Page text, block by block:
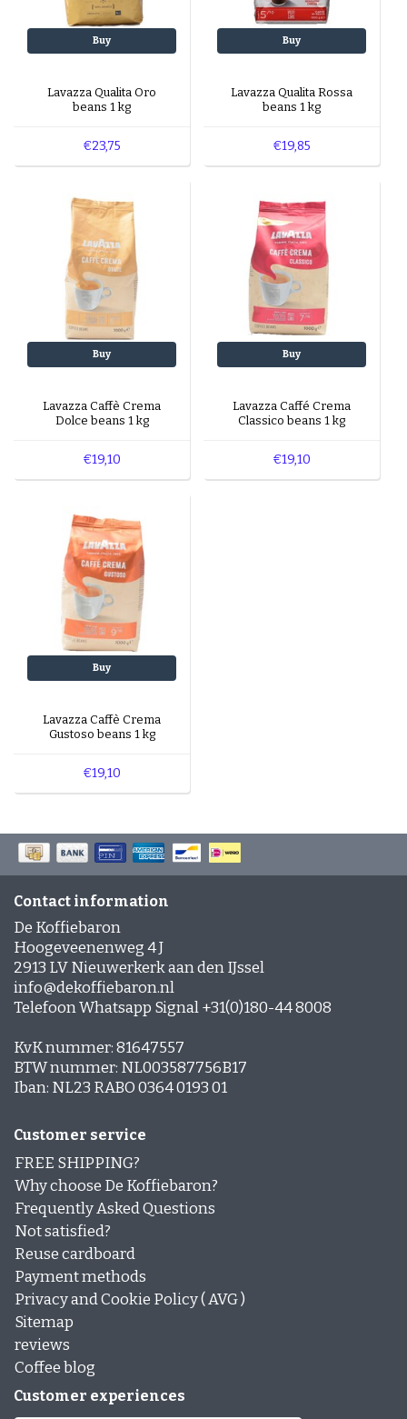
Buy
Lavazza Qualita Oro
beans 1 kg
€23,75
Buy
Lavazza Qualita Rossa
beans 1 kg
€19,85
Buy
Lavazza Caffè Crema
Dolce beans 1 kg
€19,10
Buy
Lavazza Caffé Crema
Classico beans 1 kg
€19,10
Buy
Lavazza Caffè Crema
Gustoso beans 1 kg
€19,10
Contact information
De Koffiebaron
Hoogeveenenweg 4 J
2913 LV Nieuwerkerk aan den IJssel
info@dekoffiebaron.nl
Telefoon Whatsapp Signal +31(0)180-44 8008
KvK nummer: 81647557
BTW nummer: NL003587756B17
Iban: NL23 RABO 0364 0193 01
Customer service
FREE SHIPPING?
Why choose De Koffiebaron?
Frequently Asked Questions
Not satisfied?
Reuse cardboard
Payment methods
Privacy and Cookie Policy ( AVG )
Sitemap
reviews
Coffee blog
Customer experiences